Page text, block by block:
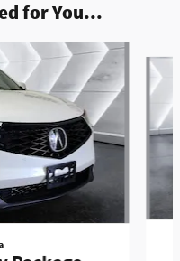
for You...